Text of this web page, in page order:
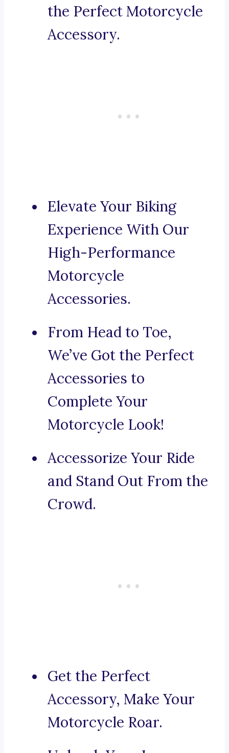
the Perfect Motorcycle
Accessory.
Elevate Your Biking
Experience With Our
High-Performance
Motorcycle
Accessories.
From Head to Toe,
We’ve Got the Perfect
Accessories to
Complete Your
Motorcycle Look!
Accessorize Your Ride
and Stand Out From the
Crowd.
Get the Perfect
Accessory, Make Your
Motorcycle Roar.